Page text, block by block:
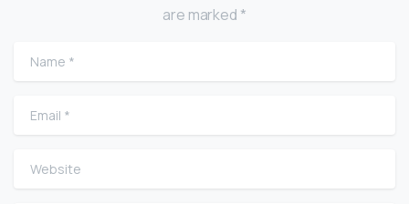
are marked *
Name
Email
Website